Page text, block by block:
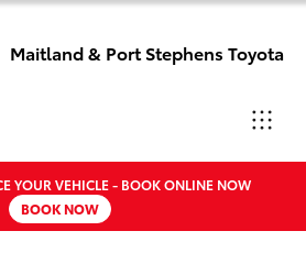
Maitland & Port Stephens Toyota
East Maitland
02 4933 8383
YOUR VEHICLE - BOOK ONLINE NOW
BOOK NOW